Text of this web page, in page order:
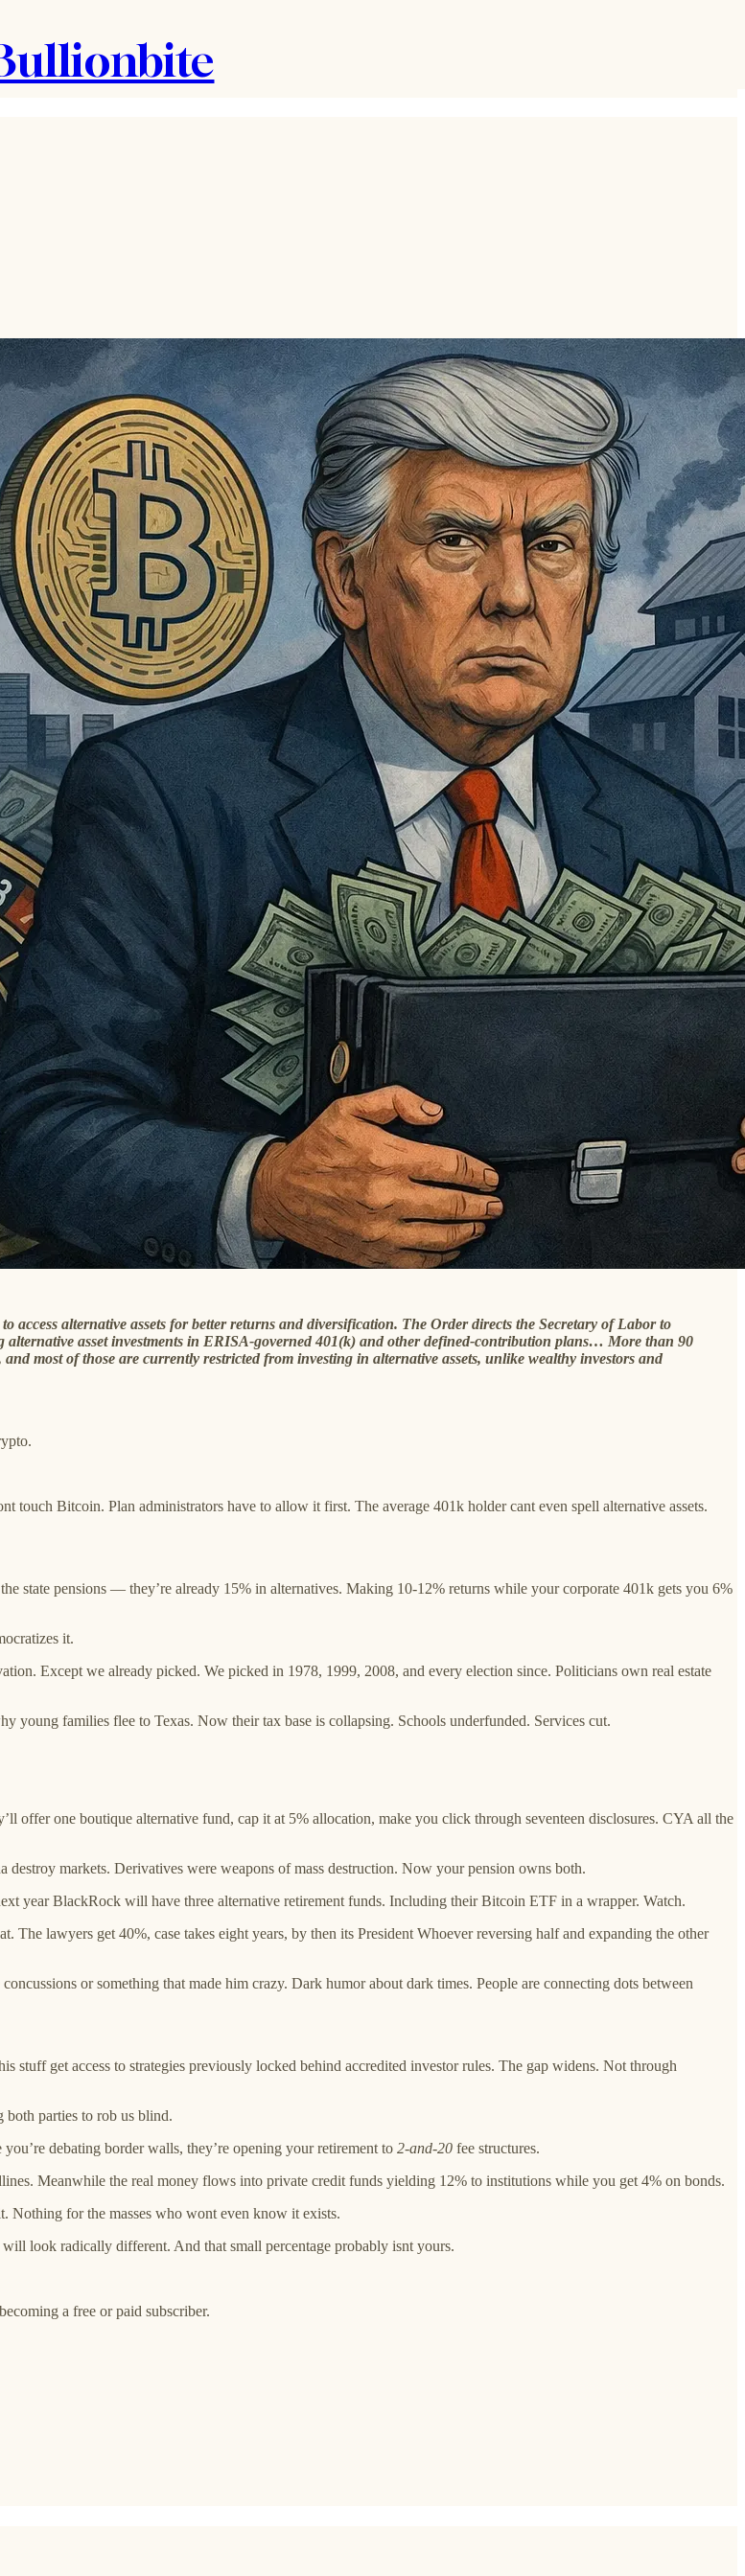
alternative assets for better returns and diversification. The Order directs the Secretary of Labor to
alternative asset investments in ERISA-governed 401(k) and other defined-contribution plans… More than 90
most of those are currently restricted from investing in alternative assets, unlike wealthy investors and
Bitcoin. Plan administrators have to allow it first. The average 401k holder cant even spell alternative assets.
state pensions — they’re already 15% in alternatives. Making 10-12% returns while your corporate 401k gets you 6%
it.
Except we already picked. We picked in 1978, 1999, 2008, and every election since. Politicians own real estate
families flee to Texas. Now their tax base is collapsing. Schools underfunded. Services cut.
offer one boutique alternative fund, cap it at 5% allocation, make you click through seventeen disclosures. CYA all the
markets. Derivatives were weapons of mass destruction. Now your pension owns both.
year BlackRock will have three alternative retirement funds. Including their Bitcoin ETF in a wrapper. Watch.
lawyers get 40%, case takes eight years, by then its President Whoever reversing half and expanding the other
or something that made him crazy. Dark humor about dark times. People are connecting dots between
stuff get access to strategies previously locked behind accredited investor rules. The gap widens. Not through
both parties to rob us blind.
debating border walls, they’re opening your retirement to 2-and-20 fee structures.
Meanwhile the real money flows into private credit funds yielding 12% to institutions while you get 4% on bonds.
Nothing for the masses who wont even know it exists.
look radically different. And that small percentage probably isnt yours.
a free or paid subscriber.